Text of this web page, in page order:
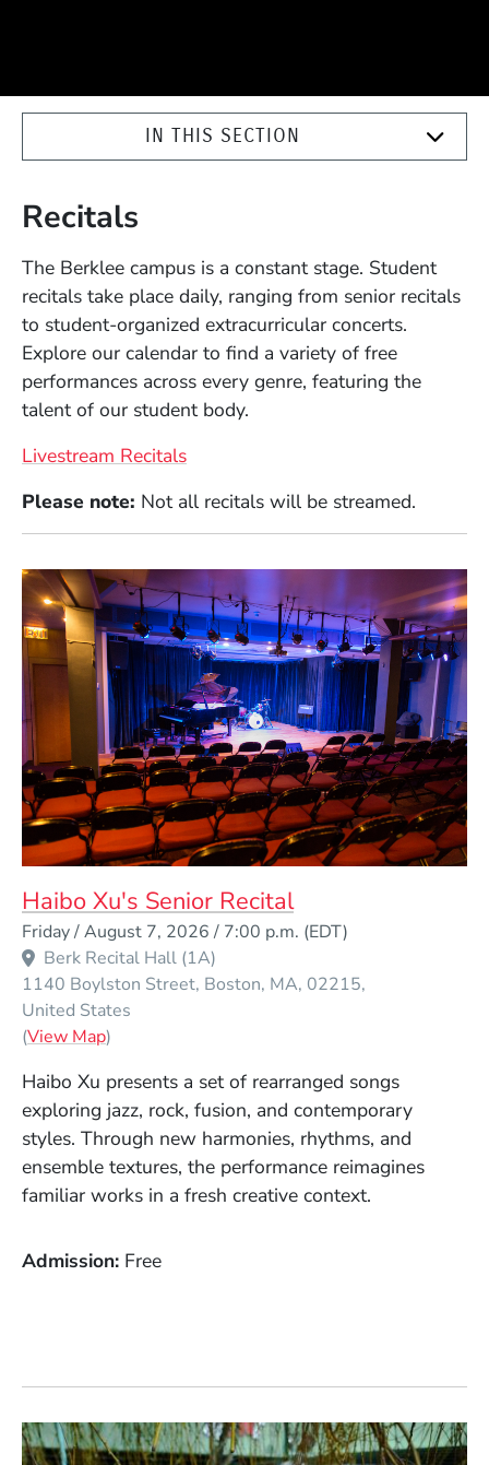
IN THIS SECTION
Recitals
The Berklee campus is a constant stage. Student
recitals take place daily, ranging from senior recitals
to student-organized extracurricular concerts.
Explore our calendar to find a variety of free
performances across every genre, featuring the
talent of our student body.
Livestream Recitals
Please note: Not all recitals will be streamed.
Haibo Xu's Senior Recital
Friday / August 7, 2026 / 7:00 p.m. (EDT)
Berk Recital Hall (1A)
1140 Boylston Street Boston MA 02215
United States
(View Map(Opens in a new window)
)
Haibo Xu presents a set of rearranged songs
exploring jazz, rock, fusion, and contemporary
styles. Through new harmonies, rhythms, and
ensemble textures, the performance reimagines
familiar works in a fresh creative context.
Admission Free